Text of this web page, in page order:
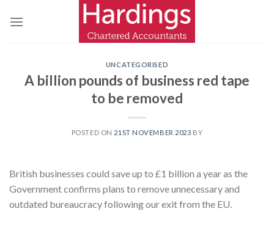
UNCATEGORISED
A billion pounds of business red tape
to be removed
POSTED ON 21ST NOVEMBER 2023 BY
British businesses could save up to £1 billion a year as the
Government confirms plans to remove unnecessary and
outdated bureaucracy following our exit from the EU.